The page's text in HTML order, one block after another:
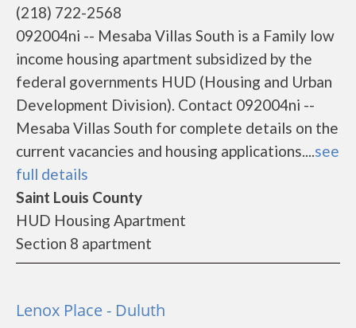
(218) 722-2568
092004ni -- Mesaba Villas South is a Family low
income housing apartment subsidized by the
federal governments HUD (Housing and Urban
Development Division). Contact 092004ni --
Mesaba Villas South for complete details on the
current vacancies and housing applications....see
full details
Saint Louis County
HUD Housing Apartment
Section 8 apartment
Lenox Place - Duluth